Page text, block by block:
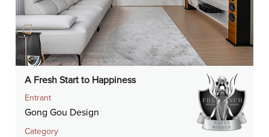
A Fresh Start to Happiness
Entrant
Gong Gou Design
Category